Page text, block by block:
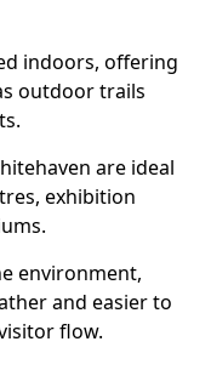
indoors, offering
outdoor trails
are ideal
exhibition
environment,
and easier to
flow.